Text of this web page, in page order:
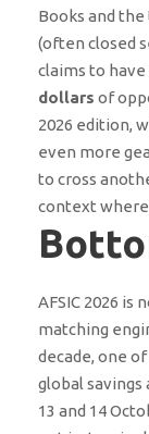
Books and
(often closed
claims to
dollars of
2026 edition,
even more
to cross
context
AFSIC 2026 is
matching
decade, one
global savings
13 and 14